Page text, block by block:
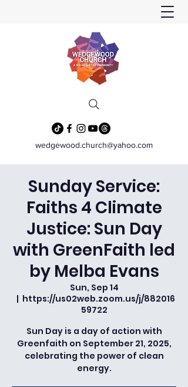
wedgewood.church@yahoo.com
Sunday Service:
Faiths 4 Climate
Justice: Sun Day
with GreenFaith led
by Melba Evans
Sun, Sep 14
  |
https://us02web.zoom.us/j/882016
59722
Sun Day is a day of action with
Greenfaith on September 21, 2025,
celebrating the power of clean
energy.